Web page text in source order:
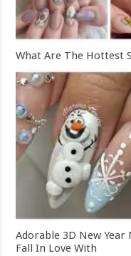
What Are The Hottest
Adorable 3D New Year
Fall In Love With